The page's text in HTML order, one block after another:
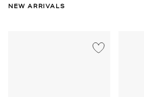
NEW ARRIVALS